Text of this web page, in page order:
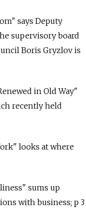
says Deputy
supervisory board
Boris Gryzlov is
in Old Way"
recently held
looks at where
sums up
with business; p 3